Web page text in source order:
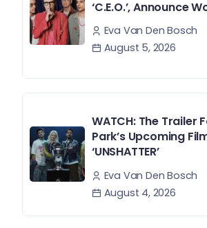
‘C.E.O.’, Announce
Eva Van Den Bosch
August 5, 2026
WATCH: The Trailer
Park’s Upcoming
‘UNSHATTER’
Eva Van Den Bosch
August 4, 2026